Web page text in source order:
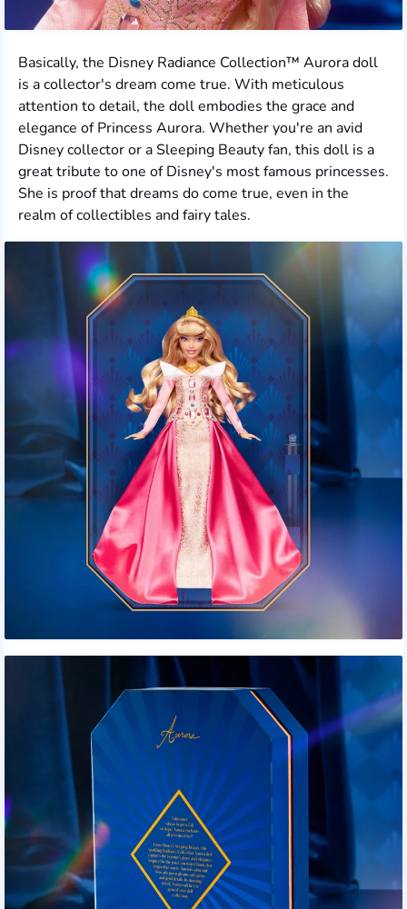
Basically, the Disney Radiance Collection™ Aurora doll
is a collector's dream come true. With meticulous
attention to detail, the doll embodies the grace and
elegance of Princess Aurora. Whether you're an avid
Disney collector or a Sleeping Beauty fan, this doll is a
great tribute to one of Disney's most famous princesses.
She is proof that dreams do come true, even in the
realm of collectibles and fairy tales.